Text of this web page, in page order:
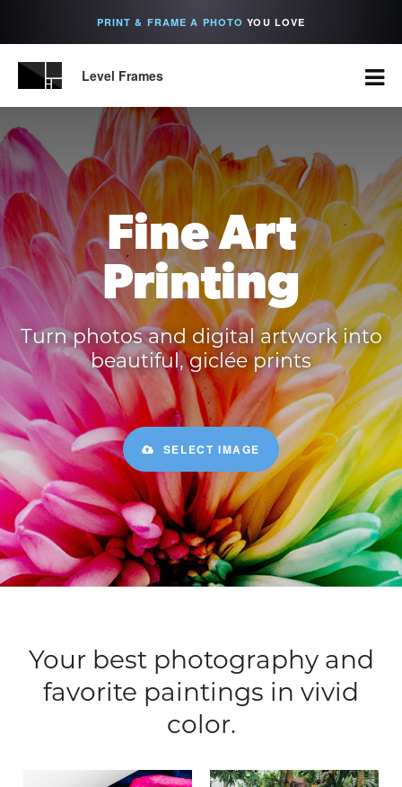
PRINT & FRAME A PHOTO YOU LOVE
Level Frames
Fine Art
Printing
Turn photos and digital artwork into
beautiful, giclée prints
SELECT IMAGE
Your best photography and
favorite paintings in vivid
color.